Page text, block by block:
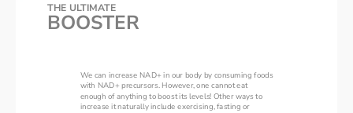
THE ULTIMATE
BOOSTER
We can increase NAD+ in our body by consuming foods
with NAD+ precursors. However, one cannot eat
enough of anything to boost its levels! Other ways to
increase it naturally include exercising, fasting or